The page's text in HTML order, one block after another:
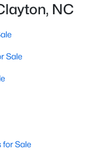
Moving to
most
side of the
Springs.
important
and your
NC
Sale
Sale